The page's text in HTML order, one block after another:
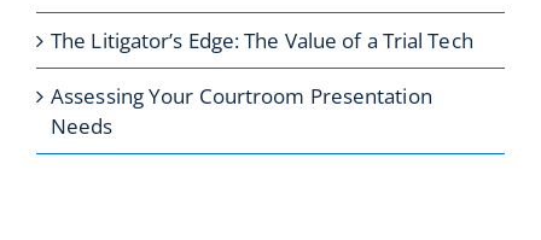
The Litigator’s Edge: The Value of a Trial Tech
Assessing Your Courtroom Presentation
Needs